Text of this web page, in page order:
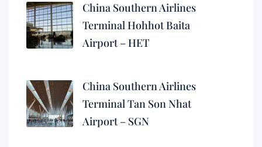
China Southern Airlines
Terminal Hohhot Baita
Airport – HET
China Southern Airlines
Terminal Tan Son Nhat
Airport – SGN